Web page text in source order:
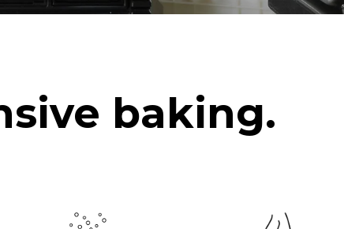
weekly washing
baking.